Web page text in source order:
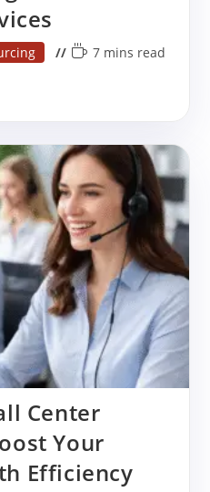
Reading
7 mins read
Center
Your
Efficiency